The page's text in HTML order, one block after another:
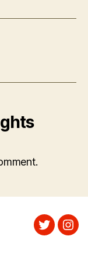
Twitter